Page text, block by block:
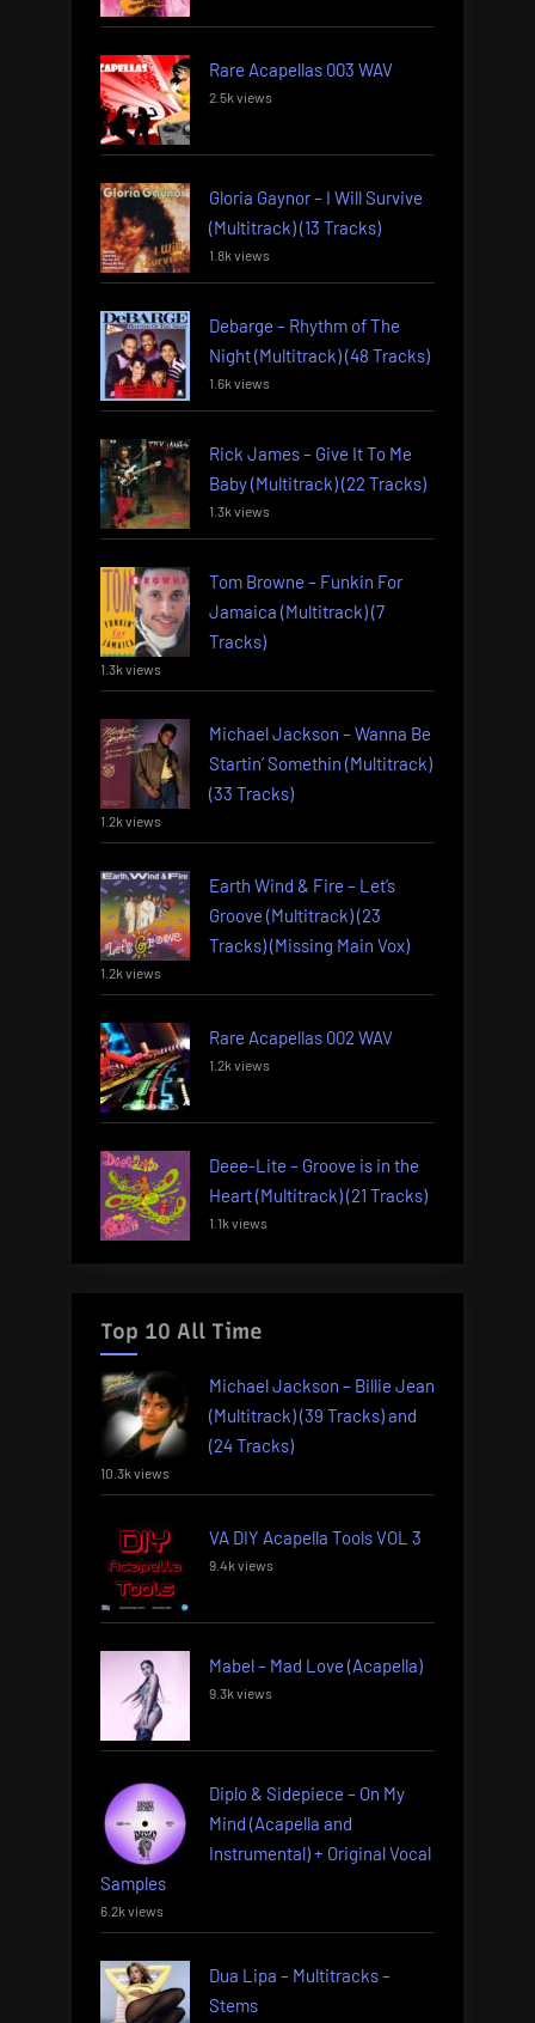
Rare Acapellas 003 WAV
2.5k views
Gloria Gaynor – I Will Survive
(Multitrack) (13 Tracks)
1.8k views
Debarge – Rhythm of The
Night (Multitrack) (48 Tracks)
1.6k views
Rick James – Give It To Me
Baby (Multitrack) (22 Tracks)
1.3k views
Tom Browne – Funkin For
Jamaica (Multitrack) (7
Tracks)
1.3k views
Michael Jackson – Wanna Be
Startin’ Somethin (Multitrack)
(33 Tracks)
1.2k views
Earth Wind & Fire – Let’s
Groove (Multitrack) (23
Tracks) (Missing Main Vox)
1.2k views
Rare Acapellas 002 WAV
1.2k views
Deee-Lite – Groove is in the
Heart (Multitrack) (21 Tracks)
1.1k views
Top 10 All Time
Michael Jackson – Billie Jean
(Multitrack) (39 Tracks) and
(24 Tracks)
10.3k views
VA DIY Acapella Tools VOL 3
9.4k views
Mabel – Mad Love (Acapella)
9.3k views
Diplo & Sidepiece – On My
Mind (Acapella and
Instrumental) + Original Vocal
Samples
6.2k views
Dua Lipa – Multitracks –
Stems